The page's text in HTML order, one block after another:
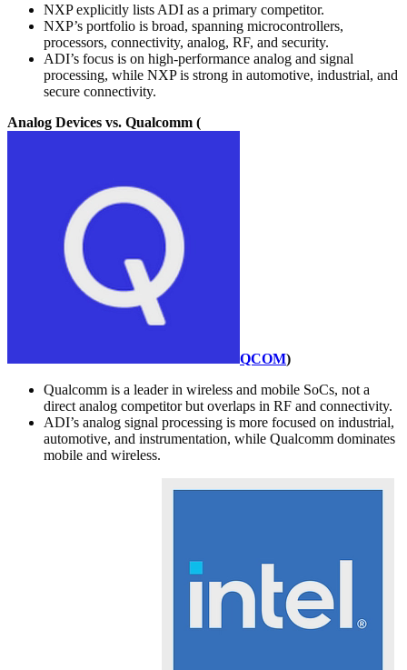
NXP explicitly lists ADI as a primary competitor.
NXP’s portfolio is broad, spanning microcontrollers,
processors, connectivity, analog, RF, and security.
ADI’s focus is on high-performance analog and signal
processing, while NXP is strong in automotive, industrial, and
secure connectivity.
Analog Devices vs. Qualcomm (
QCOM)
Qualcomm is a leader in wireless and mobile SoCs, not a
direct analog competitor but overlaps in RF and connectivity.
ADI’s analog signal processing is more focused on industrial,
automotive, and instrumentation, while Qualcomm dominates
mobile and wireless.